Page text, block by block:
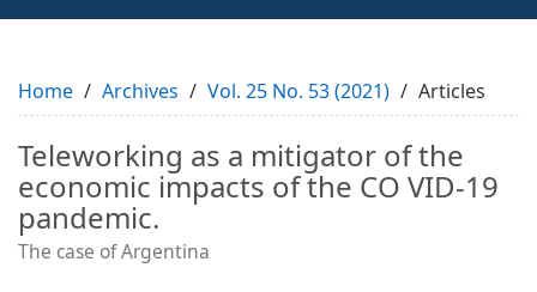
Home Archives Vol. 25 No. 53 (2021) Articles
Teleworking as a mitigator of the
economic impacts of the CO VID-19
pandemic.
The case of Argentina